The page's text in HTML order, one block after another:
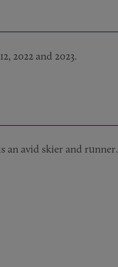
2022 and 2023.
an avid skier and runner.